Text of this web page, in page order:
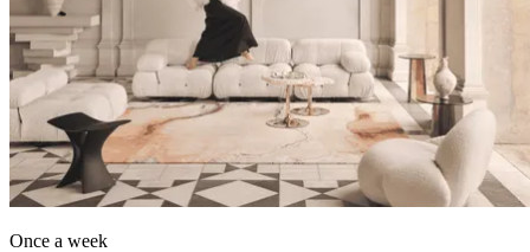
Once a week